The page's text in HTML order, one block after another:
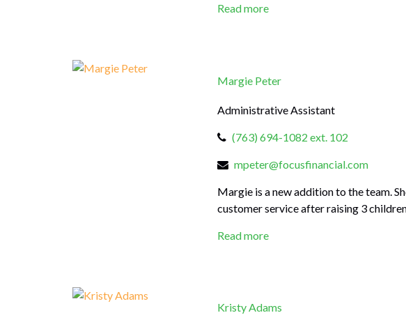
Read more
Margie Peter
Administrative Assistant
(763) 694-1082 ext. 102
mpeter@focusfinancial.com
Margie is a new addition to the team.
customer service after raising 3
Read more
Kristy Adams